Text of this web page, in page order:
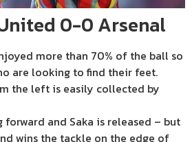
0-0 Arsenal
more than 70% of the ball so
are looking to find their feet.
the left is easily collected by
and Saka is released – but
wins the tackle on the edge of